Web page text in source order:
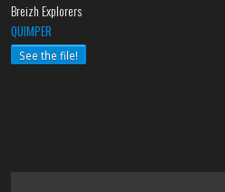
Breizh Explorers
QUIMPER
See the file!